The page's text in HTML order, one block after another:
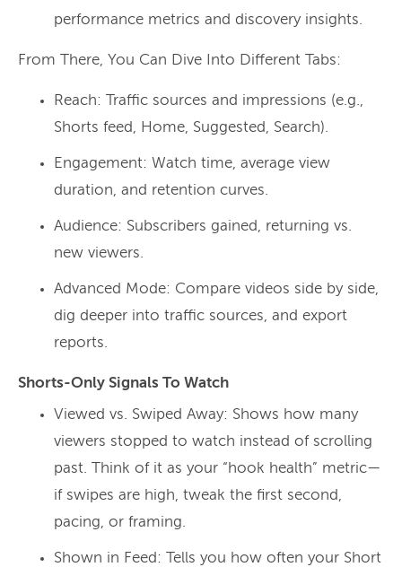
performance metrics and discovery insights.
From There, You Can Dive Into Different Tabs:
Reach: Traffic sources and impressions (e.g.,
Shorts feed, Home, Suggested, Search).
Engagement: Watch time, average view
duration, and retention curves.
Audience: Subscribers gained, returning vs.
new viewers.
Advanced Mode: Compare videos side by side,
dig deeper into traffic sources, and export
reports.
Shorts-Only Signals To Watch
Viewed vs. Swiped Away: Shows how many
viewers stopped to watch instead of scrolling
past. Think of it as your “hook health” metric—
if swipes are high, tweak the first second,
pacing, or framing.
Shown in Feed: Tells you how often your Short